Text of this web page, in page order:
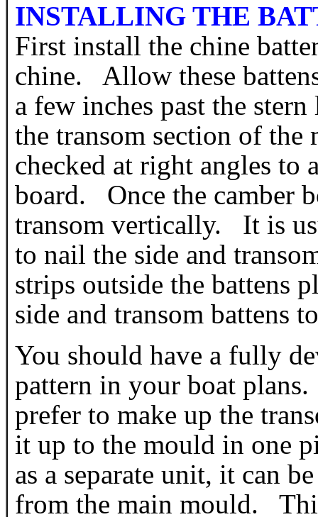
INSTALLING THE
First install the chine
chine. Allow these
a few inches past the
the transom section of
checked at right angles to
board. Once the camber
transom vertically. It is
to nail the side and
strips outside the battens
side and transom battens
You should have a fully
pattern in your boat
prefer to make up the
it up to the mould in one
as a separate unit, it can
from the main mould.